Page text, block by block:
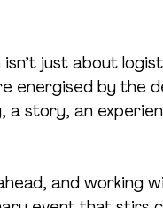
just about
energised by the
a story, an
and working